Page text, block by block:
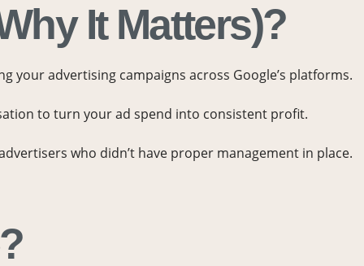
It Matters)?
your advertising campaigns across Google’s platforms.
to turn your ad spend into consistent profit.
who didn’t have proper management in place.